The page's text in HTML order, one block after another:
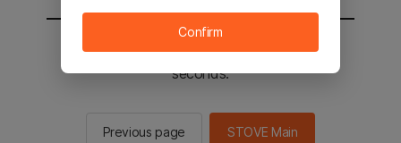
You will be sent to the STOVE main in 3
seconds.
Previous page STOVE Main
Confirm